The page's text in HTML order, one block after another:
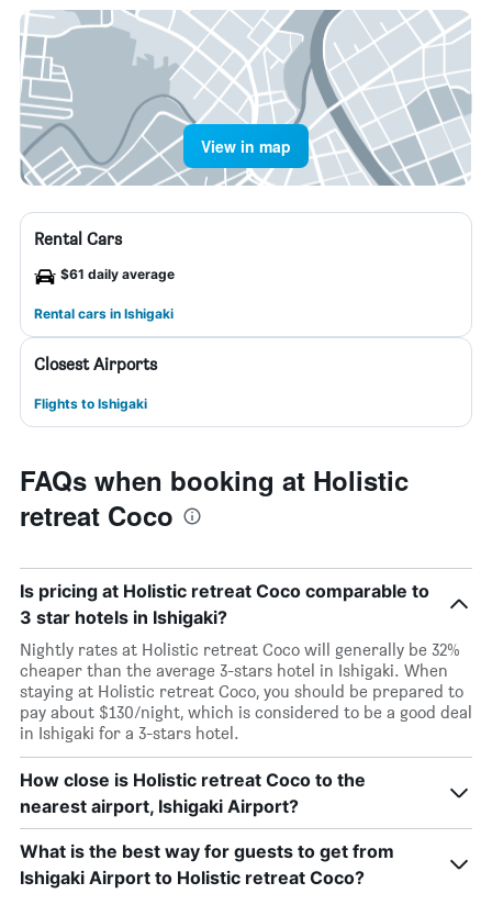
View in map
Rental Cars
$61 daily average
Rental cars in Ishigaki
Closest Airports
Flights to Ishigaki
FAQs when booking at Holistic
retreat Coco
Is pricing at Holistic retreat Coco comparable to
3 star hotels in Ishigaki?
Nightly rates at Holistic retreat Coco will generally be 32%
cheaper than the average 3-stars hotel in Ishigaki. When
staying at Holistic retreat Coco, you should be prepared to
pay about $130/night, which is considered to be a good deal
in Ishigaki for a 3-stars hotel.
How close is Holistic retreat Coco to the
nearest airport, Ishigaki Airport?
What is the best way for guests to get from
Ishigaki Airport to Holistic retreat Coco?